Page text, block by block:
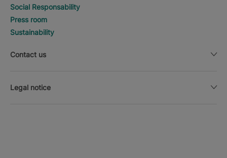
Social Responsability
Press room
Sustainability
Contact us
Legal notice